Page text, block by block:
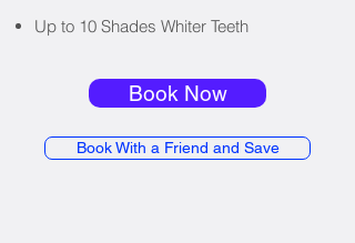
Up to 10 Shades Whiter Teeth
Book Now
Book With a Friend and Save